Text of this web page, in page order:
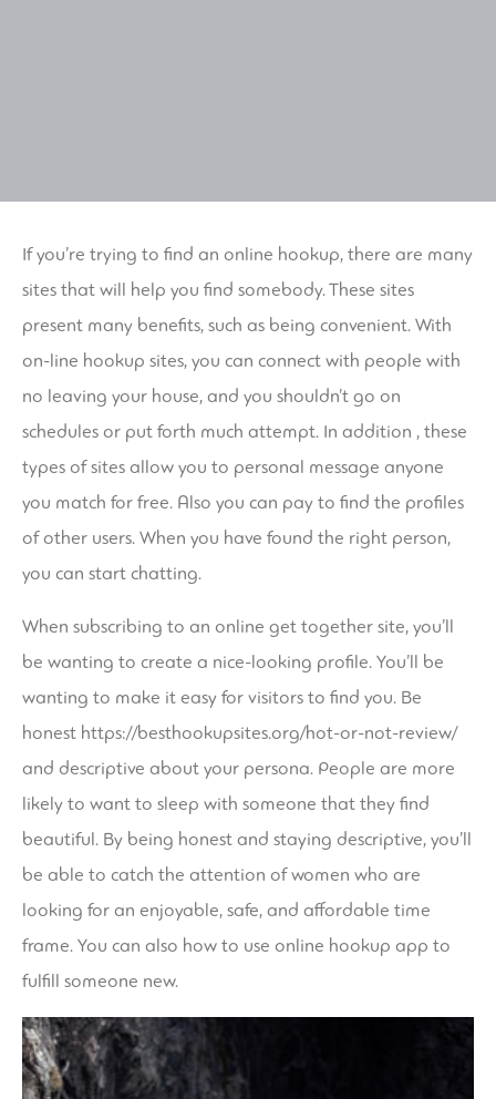
If you’re trying to find an online hookup, there are many
sites that will help you find somebody. These sites
present many benefits, such as being convenient. With
on-line hookup sites, you can connect with people with
no leaving your house, and you shouldn’t go on
schedules or put forth much attempt. In addition , these
types of sites allow you to personal message anyone
you match for free. Also you can pay to find the profiles
of other users. When you have found the right person,
you can start chatting.
When subscribing to an online get together site, you’ll
be wanting to create a nice-looking profile. You’ll be
wanting to make it easy for visitors to find you. Be
honest https://besthookupsites.org/hot-or-not-review/
and descriptive about your persona. People are more
likely to want to sleep with someone that they find
beautiful. By being honest and staying descriptive, you’ll
be able to catch the attention of women who are
looking for an enjoyable, safe, and affordable time
frame. You can also how to use online hookup app to
fulfill someone new.